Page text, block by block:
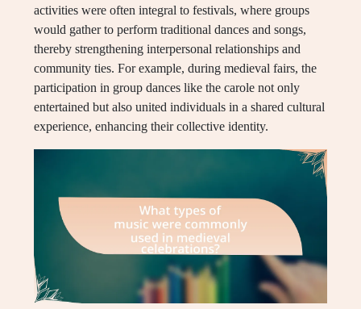
activities were often integral to festivals, where groups
would gather to perform traditional dances and songs,
thereby strengthening interpersonal relationships and
community ties. For example, during medieval fairs, the
participation in group dances like the carole not only
entertained but also united individuals in a shared cultural
experience, enhancing their collective identity.